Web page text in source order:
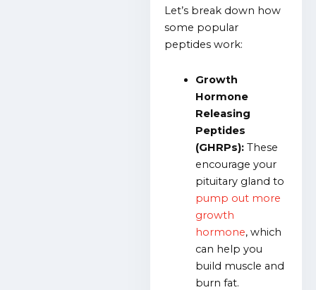
Let’s break down how
some popular
peptides work:
Growth
Hormone
Releasing
Peptides
(GHRPs):These
encourage your
pituitary gland to
pump out more
growth
hormone, which
can help you
build muscle and
burn fat.